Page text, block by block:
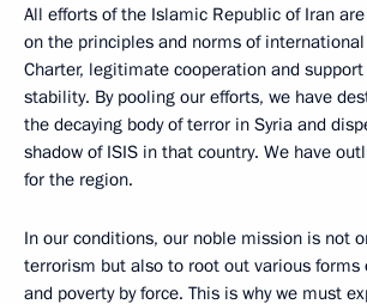
All efforts of the Islamic Republic of Iran
on the principles and norms of
Charter, legitimate cooperation and
stability. By pooling our efforts, we have
the decaying body of terror in Syria and
shadow of ISIS in that country. We have
for the region.
In our conditions, our noble mission is not
terrorism but also to root out various
and poverty by force. This is why we must